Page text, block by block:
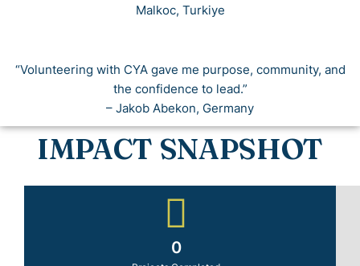
Malkoc, Turkiye
“Volunteering with CYA gave me purpose, community, and
the confidence to lead.”
– Jakob Abekon, Germany
IMPACT SNAPSHOT
0